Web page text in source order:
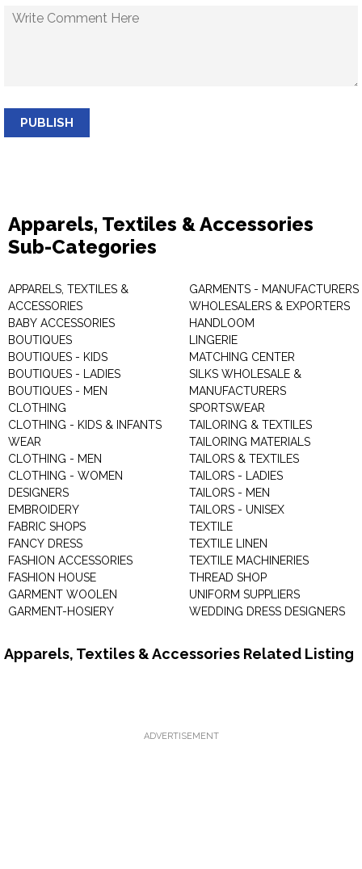
PUBLISH
Apparels, Textiles & Accessories
Sub-Categories
APPARELS, TEXTILES &
ACCESSORIES
BABY ACCESSORIES
BOUTIQUES
BOUTIQUES - KIDS
BOUTIQUES - LADIES
BOUTIQUES - MEN
CLOTHING
CLOTHING - KIDS & INFANTS
WEAR
CLOTHING - MEN
CLOTHING - WOMEN
DESIGNERS
EMBROIDERY
FABRIC SHOPS
FANCY DRESS
FASHION ACCESSORIES
FASHION HOUSE
GARMENT WOOLEN
GARMENT-HOSIERY
GARMENTS - MANUFACTURERS
WHOLESALERS & EXPORTERS
HANDLOOM
LINGERIE
MATCHING CENTER
SILKS WHOLESALE &
MANUFACTURERS
SPORTSWEAR
TAILORING & TEXTILES
TAILORING MATERIALS
TAILORS & TEXTILES
TAILORS - LADIES
TAILORS - MEN
TAILORS - UNISEX
TEXTILE
TEXTILE LINEN
TEXTILE MACHINERIES
THREAD SHOP
UNIFORM SUPPLIERS
WEDDING DRESS DESIGNERS
Apparels, Textiles & Accessories Related Listing
ADVERTISEMENT